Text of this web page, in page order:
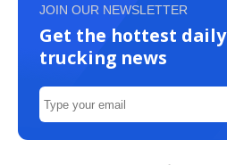
JOIN OUR NEWSLETTER
Get the hottest daily
trucking news